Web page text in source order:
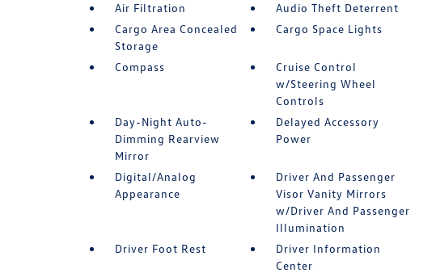
Air Filtration
Audio Theft Deterrent
Cargo Area Concealed
Storage
Cargo Space Lights
Compass
Cruise Control
w/Steering Wheel
Controls
Day-Night Auto-
Dimming Rearview
Mirror
Delayed Accessory
Power
Digital/Analog
Appearance
Driver And Passenger
Visor Vanity Mirrors
w/Driver And Passenger
Illumination
Driver Foot Rest
Driver Information
Center